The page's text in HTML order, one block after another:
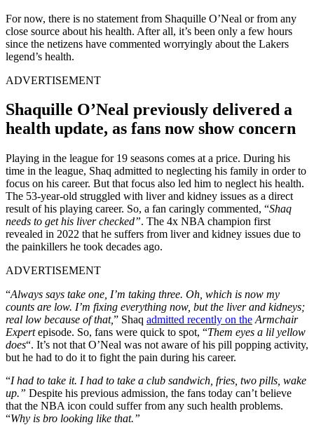
For now, there is no statement from Shaquille O’Neal or from any
close source about his health. After all, it’s been only a few hours
since the netizens have commented worryingly about the Lakers
legend’s health.
ADVERTISEMENT
Shaquille O’Neal previously delivered a
health update, as fans now show concern
Playing in the league for 19 seasons comes at a price. During his
time in the league, Shaq admitted to neglecting his family in order to
focus on his career. But that focus also led him to neglect his health.
The 53-year-old struggled with liver and kidney issues as a direct
result of his playing career. So, a fan caringly commented, “Shaq
needs to get his liver checked”. The 4x NBA champion first
revealed in 2022 that he suffers from liver and kidney issues due to
the painkillers he took decades ago.
ADVERTISEMENT
“Always says take one, I’m taking three. Oh, which is now my
counts are low. I’m fixing everything now, but the liver and kidneys;
real low because of that,” Shaq admitted recently on the Armchair
Expertepisode. So, fans were quick to spot, “Them eyes a lil yellow
does“. It’s not that O’Neal was not aware of his pill popping activity,
but he had to do it to fight the pain during his career.
“I had to take it. I had to take a club sandwich, fries, two pills, wake
up.” Despite his previous admission, the fans today can’t believe
that the NBA icon could suffer from any such health problems.
“Why is bro looking like that.”